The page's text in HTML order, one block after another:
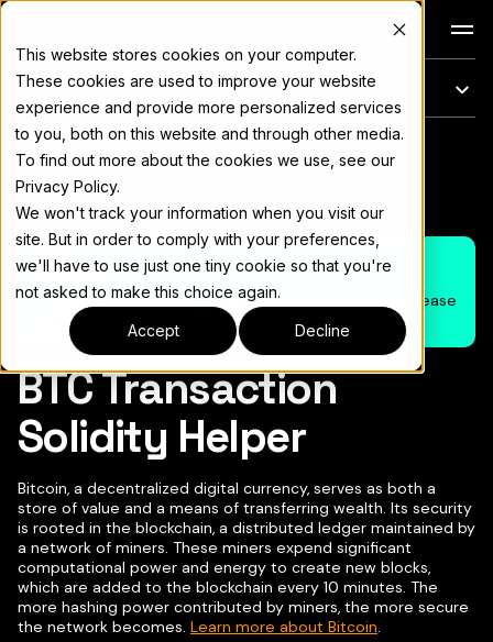
This website stores cookies on your computer.
These cookies are used to improve your website
experience and provide more personalized services
to you, both on this website and through other media.
To find out more about the cookies we use, see our
Privacy Policy.
We won't track your information when you visit our
site. But in order to comply with your preferences,
we'll have to use just one tiny cookie so that you're
not asked to make this choice again.
Accept Decline
このページ
完全なドキュメント索引については llms.txt
ページをコピー ▾
Note
If you wish to suggest changes on this document, please
open a PR on the
Bitcoin Transaction Solidity Helper
BTC Transaction
Solidity Helper
Bitcoin, a decentralized digital currency, serves as both a
store of value and a means of transferring wealth. Its security
is rooted in the blockchain, a distributed ledger maintained by
a network of miners. These miners expend significant
computational power and energy to create new blocks,
which are added to the blockchain every 10 minutes. The
more hashing power contributed by miners, the more secure
the network becomes. Learn more about Bitcoin.